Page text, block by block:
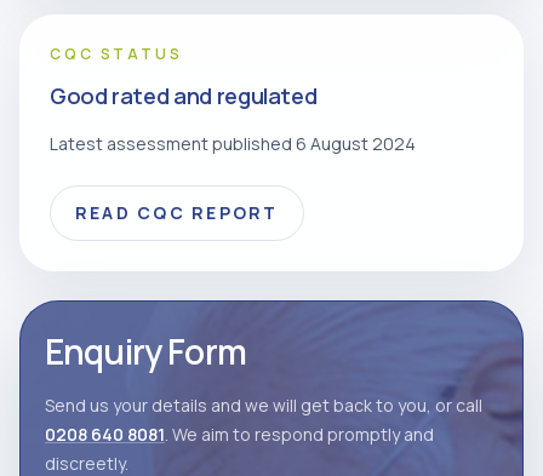
CQC STATUS
Good rated and regulated
Latest assessment published 6 August 2024
READ CQC REPORT
Enquiry Form
Send us your details and we will get back to you, or call
0208 640 8081. We aim to respond promptly and
discreetly.